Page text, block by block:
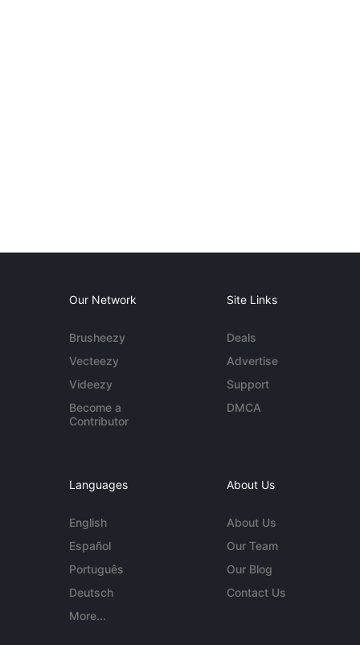
Our Network
Brusheezy
Vecteezy
Videezy
Become a
Contributor
Site Links
Deals
Advertise
Support
DMCA
Languages
English
Español
Português
Deutsch
More...
About Us
About Us
Our Team
Our Blog
Contact Us